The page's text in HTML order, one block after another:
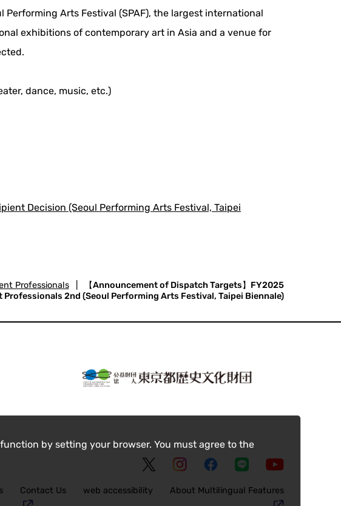
by setting your browser. You must agree to the
Arts Festival (SPAF), the largest international
exhibitions of contemporary art in Asia and a venue for
dance, music, etc.)
Decision (Seoul Performing Arts Festival, Taipei
Professionals
【Announcement of Dispatch Targets】FY2025
2nd (Seoul Performing Arts Festival, Taipei Biennale)
Contact Us web accessibility
About Multilingual Features